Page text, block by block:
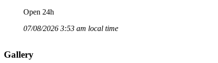
Open 24h
07/08/2026 3:53 am local time
Gallery